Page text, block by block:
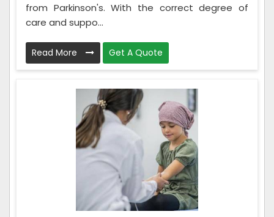
from Parkinson's. With the correct degree of
care and suppo...
Read More Get A Quote